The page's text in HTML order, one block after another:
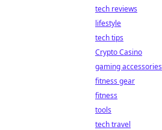
tech reviews
lifestyle
tech tips
Crypto Casino
gaming accessories
fitness gear
fitness
tools
tech travel